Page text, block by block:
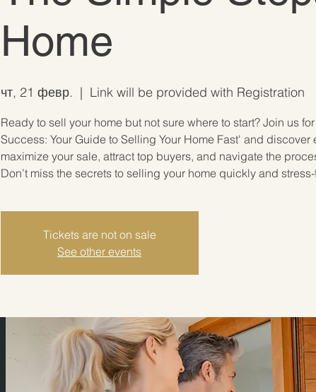
Home
чт, 21 февр.
  |
Link will be provided with Registration
Ready to sell your home but not sure where to start? Join us
Success: Your Guide to Selling Your Home Fast' and discover
maximize your sale, attract top buyers, and navigate the
Don’t miss the secrets to selling your home quickly and
Tickets are not on sale
See other events